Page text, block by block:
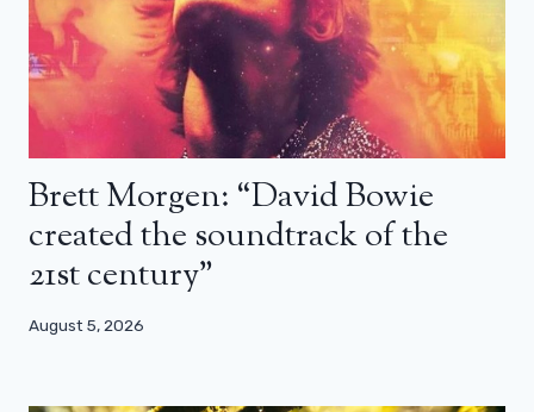
Brett Morgen: “David Bowie
created the soundtrack of the
21st century”
August 5, 2026